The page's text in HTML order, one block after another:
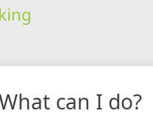
can I do?